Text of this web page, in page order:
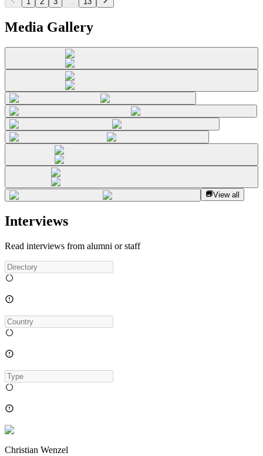
Media Gallery
View all
Interviews
Read interviews from alumni or staff
Christian Wenzel